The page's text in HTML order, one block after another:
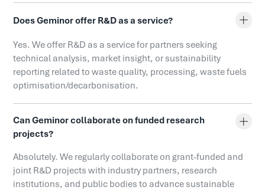
Does Geminor offer R&D as a service?
Yes. We offer R&D as a service for partners seeking
technical analysis, market insight, or sustainability
reporting related to waste quality, processing, waste fuels
optimisation/decarbonisation.
Can Geminor collaborate on funded research
projects?
Absolutely. We regularly collaborate on grant-funded and
joint R&D projects with industry partners, research
institutions, and public bodies to advance sustainable